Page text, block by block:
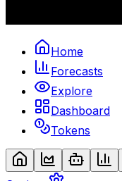
Home
Forecasts
Explore
Dashboard
Tokens